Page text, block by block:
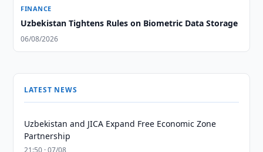
FINANCE
Uzbekistan Tightens Rules on Biometric Data Storage
06/08/2026
LATEST NEWS
Uzbekistan and JICA Expand Free Economic Zone
Partnership
21:50 · 07/08